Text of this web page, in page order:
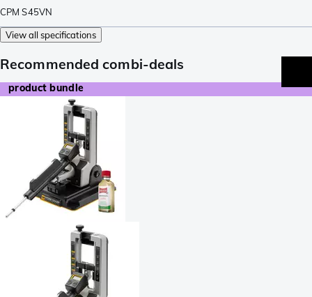
CPM S45VN
View all specifications
Recommended combi-deals
product bundle